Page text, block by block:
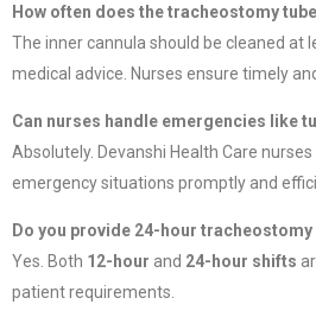
How often does the tracheostomy
The inner cannula should be cleaned at
medical advice. Nurses ensure timely
Can nurses handle emergencies like
Absolutely. Devanshi Health Care
emergency situations promptly and
Do you provide 24-hour tracheostomy
Yes. Both 12-hour and 24-hour shifts
patient requirements.